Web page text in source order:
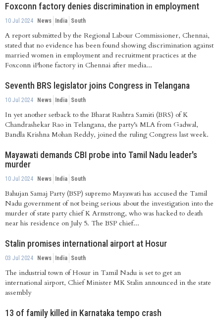
Foxconn factory denies discrimination in employment
10 Jul 2024 News India South
A report submitted by the Regional Labour Commissioner, Chennai,
stated that no evidence has been found showing discrimination against
married women in employment and recruitment practices at the
Foxconn iPhone factory in Chennai after media...
Seventh BRS legislator joins Congress in Telangana
10 Jul 2024 News India South
In yet another setback to the Bharat Rashtra Samiti (BRS) of K
Chandrashekar Rao in Telangana, the party’s MLA from Gadwal,
Bandla Krishna Mohan Reddy, joined the ruling Congress last week.
Mayawati demands CBI probe into Tamil Nadu leader's
murder
10 Jul 2024 News India South
Bahujan Samaj Party (BSP) supremo Mayawati has accused the Tamil
Nadu government of not being serious about the investigation into the
murder of state party chief K Armstrong, who was hacked to death
near his residence on July 5. The BSP chief...
Stalin promises international airport at Hosur
03 Jul 2024 News India South
The industrial town of Hosur in Tamil Nadu is set to get an
international airport, Chief Minister MK Stalin announced in the state
assembly
13 of family killed in Karnataka tempo crash